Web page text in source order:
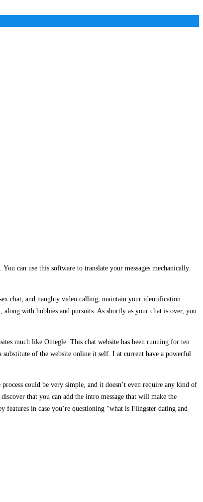
can use this software to translate your messages mechanically.
chat, and naughty video calling, maintain your identification
along with hobbies and pursuits. As shortly as your chat is over, you
much like Omegle. This chat website has been running for ten
substitute of the website online it self. I at current have a powerful
could be very simple, and it doesn’t even require any kind of
that you can add the intro message that will make the
in case you’re questioning “what is Flingster dating and